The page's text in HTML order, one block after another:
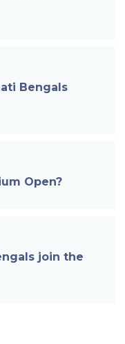
Bengals
Open?
join the